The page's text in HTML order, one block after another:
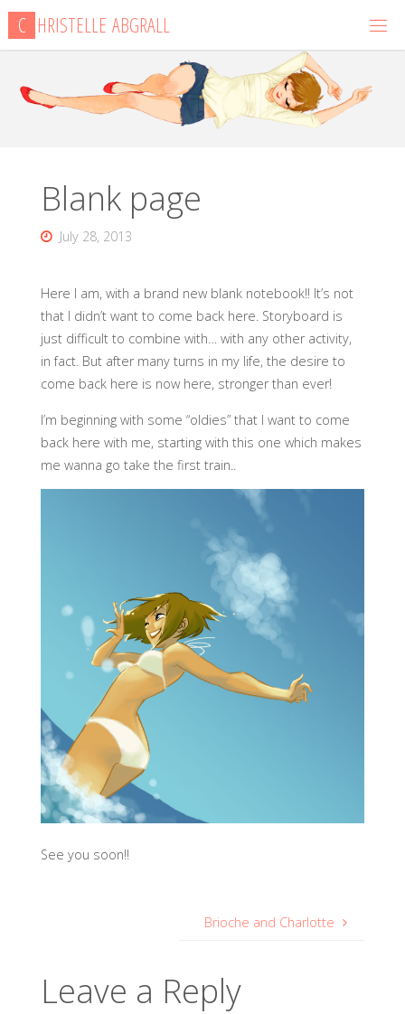
Skip
content
C HRISTEL L E ABGRAL L
Blank page
July 28, 2013
Here I am, with a brand new blank notebook!! It’s not
that I didn’t want to come back here. Storyboard is
just difficult to combine with… with any other activity,
in fact. But after many turns in my life, the desire to
come back here is now here, stronger than ever!
I’m beginning with some “oldies” that I want to come
back here with me, starting with this one which makes
me wanna go take the first train..
See you soon!!
Brioche and Charlotte
Leave a Reply